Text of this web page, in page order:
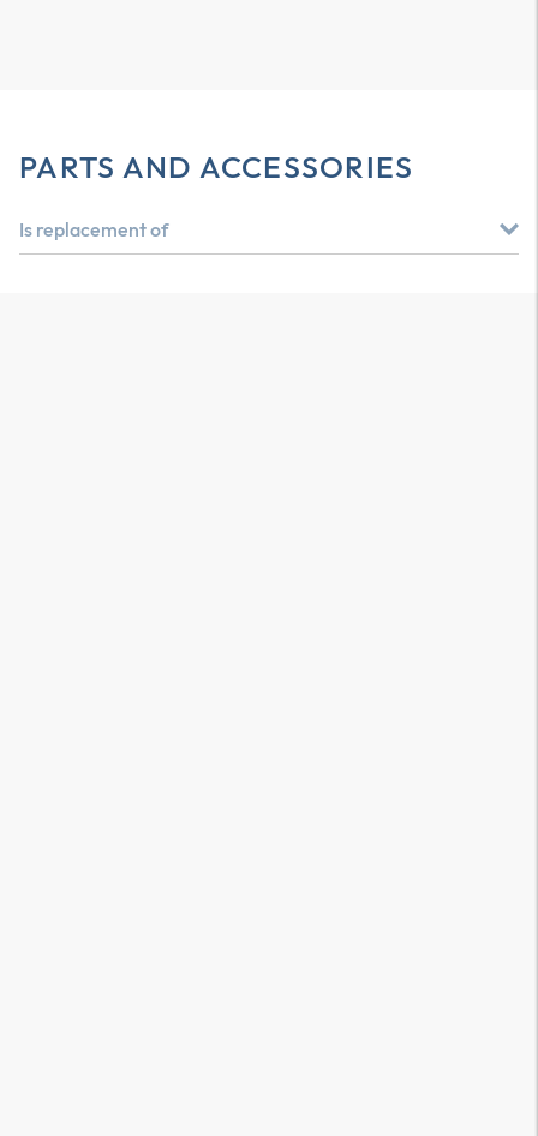
PARTS AND ACCESSORIES
Is replacement of